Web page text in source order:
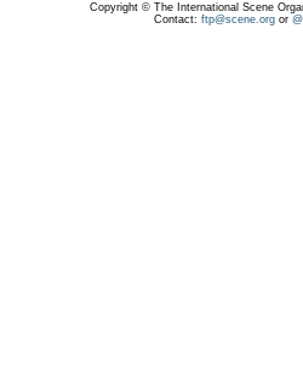
Copyright © The International Scene
Contact: ftp@scene.orgor